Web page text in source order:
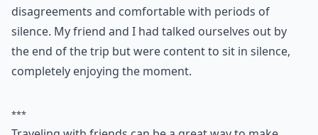
disagreements and comfortable with periods of
silence. My friend and I had talked ourselves out by
the end of the trip but were content to sit in silence,
completely enjoying the moment.
***